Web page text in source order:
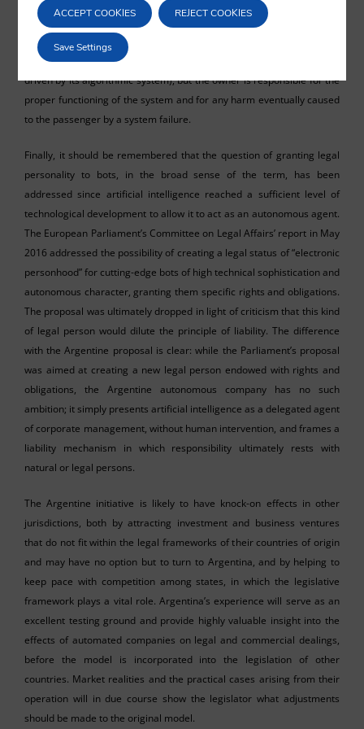
damage it causes. This liability regime may best be illustrated by the
example of self-driving taxis. The owner of the taxi does not drive the
vehicle, nor does a natural person dependent on them (the vehicle is
driven by its algorithmic system), but the owner is responsible for the
proper functioning of the system and for any harm eventually caused
to the passenger by a system failure.
Finally, it should be remembered that the question of granting legal
personality to bots, in the broad sense of the term, has been
addressed since artificial intelligence reached a sufficient level of
technological development to allow it to act as an autonomous agent.
The European Parliament’s Committee on Legal Affairs’ report in May
2016 addressed the possibility of creating a legal status of “electronic
personhood” for cutting-edge bots of high technical sophistication and
autonomous character, granting them specific rights and obligations.
The proposal was ultimately dropped in light of criticism that this kind
of legal person would dilute the principle of liability. The difference
with the Argentine proposal is clear: while the Parliament’s proposal
was aimed at creating a new legal person endowed with rights and
obligations, the Argentine autonomous company has no such
ambition; it simply presents artificial intelligence as a delegated agent
of corporate management, without human intervention, and frames a
liability mechanism in which responsibility ultimately rests with
natural or legal persons.
The Argentine initiative is likely to have knock-on effects in other
jurisdictions, both by attracting investment and business ventures
that do not fit within the legal frameworks of their countries of origin
and may have no option but to turn to Argentina, and by helping to
keep pace with competition among states, in which the legislative
framework plays a vital role. Argentina’s experience will serve as an
excellent testing ground and provide highly valuable insight into the
effects of automated companies on legal and commercial dealings,
before the model is incorporated into the legislation of other
countries. Market realities and the practical cases arising from their
operation will in due course show the legislator what adjustments
should be made to the original model.
ACCEPT COOKIES REJECT COOKIES
Save Settings